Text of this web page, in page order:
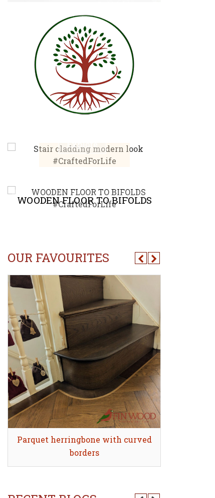
STAIR CLADDING
Explore
WOODEN FLOOR TO BIFOLDS
OUR FAVOURITES
Quick view
Parquet herringbone with curved
borders